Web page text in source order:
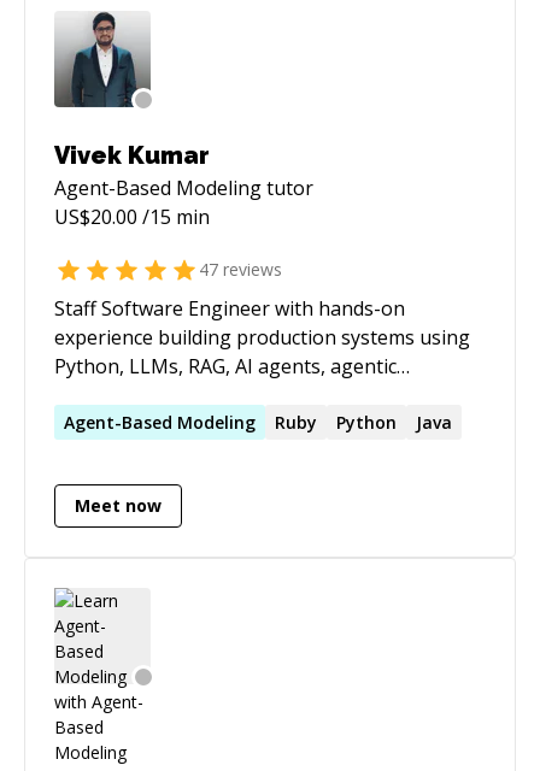
- IntentFrame You can also visit my
GitHub(@maniotrix) to know more about my
latest ai product development capabilities. If
you need sharp technical help grounded in
Vivek Kumar
Agent-Based Modelingtutor
US$20.00 /15 min
47 reviews
Staff Software Engineer with hands-on
experience building production systems using
Python, LLMs, RAG, AI agents, agentic
with Java, React, and Next.js. I help developers
systems, review architecture, debug complex
issues, and grow toward senior and staff-level
Agent-Based Modeling Ruby Python Java
Meet now